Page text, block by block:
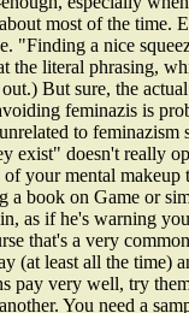
most of the time.
"Finding a nice
the literal phrasing,
But sure, the
feminazis is
to feminazism
exist" doesn't really
your mental makeup
a book on Game or
as if he's warning
that's a very
(at least all the time)
pay very well, try
You need a